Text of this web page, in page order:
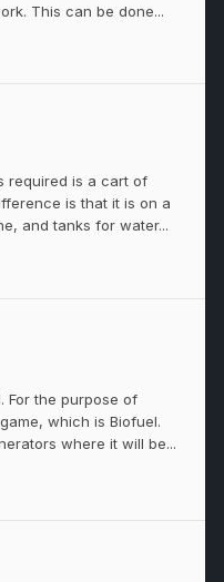
This can be done...
required is a cart of
is that it is on a
and tanks for water...
For the purpose of
which is Biofuel.
where it will be...